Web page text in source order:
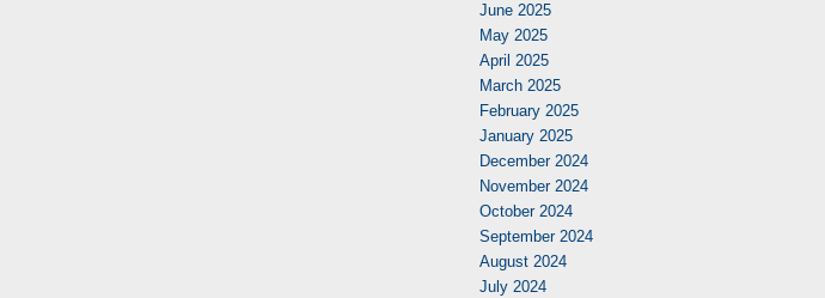
June 2025
May 2025
April 2025
March 2025
February 2025
January 2025
December 2024
November 2024
October 2024
September 2024
August 2024
July 2024